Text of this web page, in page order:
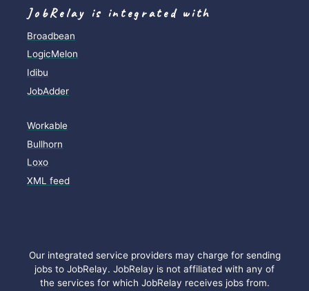
JobRelay is integrated with
Broadbean
LogicMelon
Idibu
JobAdder
Workable
Bullhorn
Loxo
XML feed
Our integrated service providers may charge for sending
jobs to JobRelay. JobRelay is not affiliated with any of
the services for which JobRelay receives jobs from.